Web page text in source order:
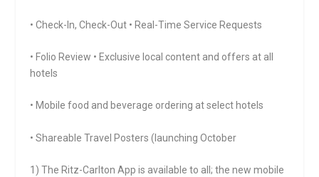
• Check-In, Check-Out • Real-Time Service Requests
• Folio Review • Exclusive local content and offers at all
hotels
• Mobile food and beverage ordering at select hotels
• Shareable Travel Posters (launching October
1) The Ritz-Carlton App is available to all; the new mobile